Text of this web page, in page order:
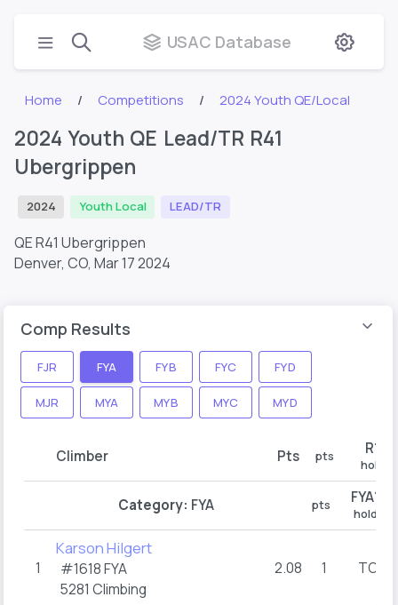
USAC Database
Home Competitions 2024 Youth QE/Local
2024 Youth QE Lead/TR R41
Ubergrippen
2024 Youth Local LEAD/TR
QE R41 Ubergrippen
Denver, CO, Mar 17 2024
Comp Results
FJR FYA FYB FYC FYD
MJR MYA MYB MYC MYD
Climber Pts pts R1
hold
Category: FYA pts FYA1
hold
1
Karson Hilgert
#1618 FYA
5281 Climbing
2.08 1 TOP